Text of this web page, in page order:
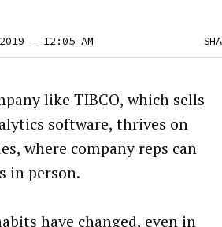
– 12:05 AM
like TIBCO, which sells
software, thrives on
where company reps can
in person.
have changed, even in